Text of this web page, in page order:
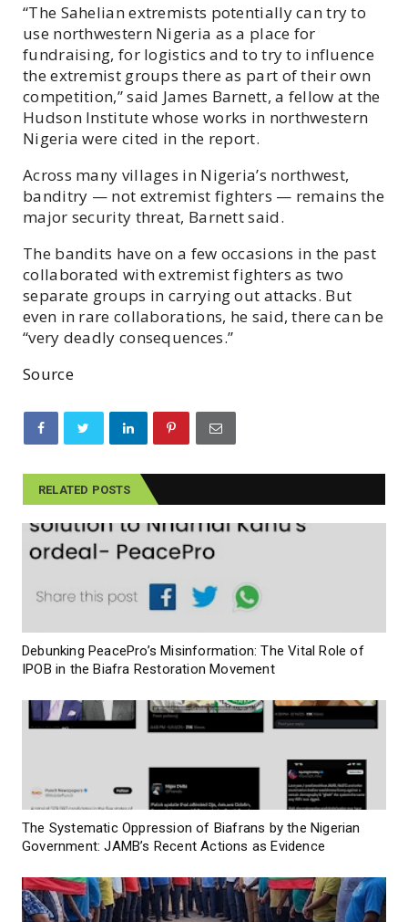
“The Sahelian extremists potentially can try to
use northwestern Nigeria as a place for
fundraising, for logistics and to try to influence
the extremist groups there as part of their own
competition,” said James Barnett, a fellow at the
Hudson Institute whose works in northwestern
Nigeria were cited in the report.
Across many villages in Nigeria’s northwest,
banditry — not extremist fighters — remains the
major security threat, Barnett said.
The bandits have on a few occasions in the past
collaborated with extremist fighters as two
separate groups in carrying out attacks. But
even in rare collaborations, he said, there can be
“very deadly consequences.”
Source
RELATED POSTS
Debunking PeacePro’s Misinformation: The Vital Role of
IPOB in the Biafra Restoration Movement
The Systematic Oppression of Biafrans by the Nigerian
Government: JAMB’s Recent Actions as Evidence